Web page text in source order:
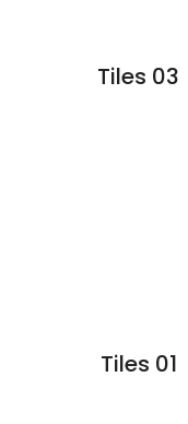
Tiles 03
Tiles 01